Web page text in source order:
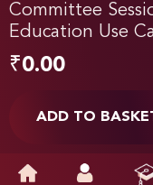
Committee
Education Use
₹0.00
ADD TO